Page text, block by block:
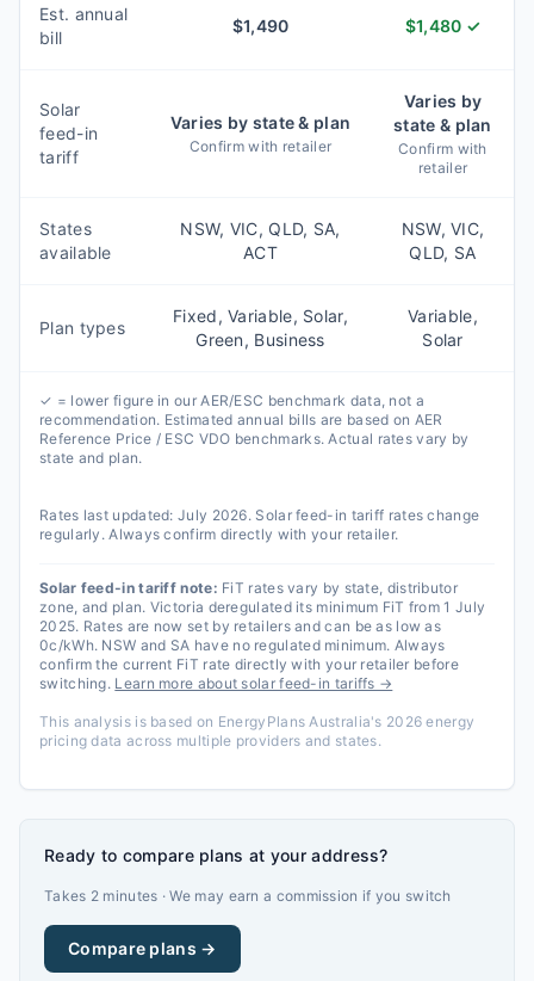
Est. annual
bill
$1,490 $1,480 ✓
Solar
feed-in
tariff
Varies by state & plan
Confirm with retailer
Varies by
state & plan
Confirm with
retailer
States
available
NSW, VIC, QLD, SA,
ACT
NSW, VIC,
QLD, SA
Plan types
Fixed, Variable, Solar,
Green, Business
Variable,
Solar
✓ = lower figure in our AER/ESC benchmark data, not a
recommendation. Estimated annual bills are based on AER
Reference Price / ESC VDO benchmarks. Actual rates vary by
state and plan.
Rates last updated:July 2026. Solar feed-in tariff rates change
regularly. Always confirm directly with your retailer.
Solar feed-in tariff note: FiT rates vary by state, distributor
zone, and plan. Victoria deregulated its minimum FiT from 1 July
2025. Rates are now set by retailers and can be as low as
0c/kWh. NSW and SA have no regulated minimum. Always
confirm the current FiT rate directly with your retailer before
switching. Learn more about solar feed-in tariffs →
This analysis is based on EnergyPlans Australia's 2026 energy
pricing data across multiple providers and states.
Ready to compare plans at your address?
Takes 2 minutes · We may earn a commission if you switch
Compare plans →